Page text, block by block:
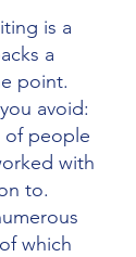
is a
a
point.
avoid:
of people
with
to.
which